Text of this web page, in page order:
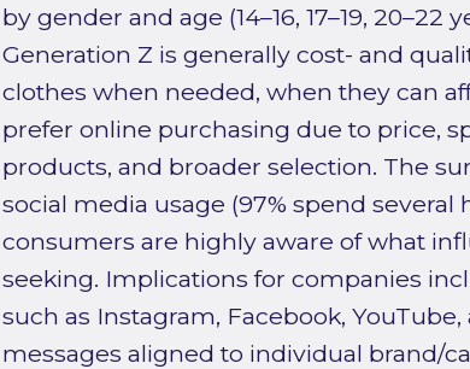
by gender and age (14–16, 17–19,
Generation Z is generally cost- and
clothes when needed, when they can
prefer online purchasing due to price,
products, and broader selection. The
social media usage (97% spend several
consumers are highly aware of what
seeking. Implications for companies
such as Instagram, Facebook,
messages aligned to individual brand/